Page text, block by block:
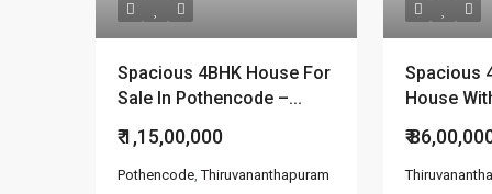
Spacious 4BHK House For
Sale In Pothencode –...
₹ 1,15,00,000
Pothencode,Thiruvananthapuram
Spacious
House
₹